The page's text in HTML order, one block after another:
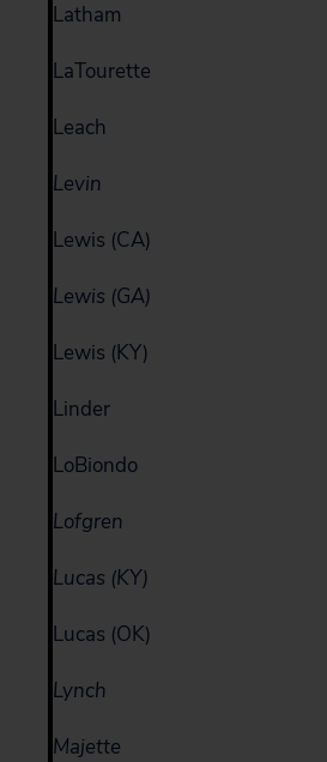
Latham
LaTourette
Leach
Levin
Lewis (CA)
Lewis (GA)
Lewis (KY)
Linder
LoBiondo
Lofgren
Lucas (KY)
Lucas (OK)
Lynch
Majette